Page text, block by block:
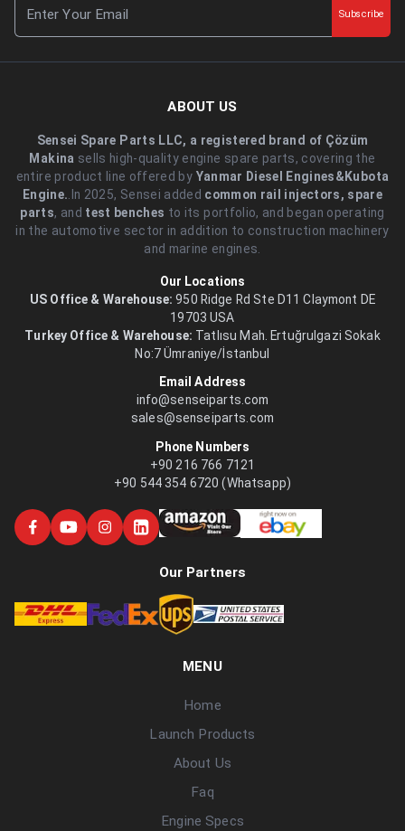
Subscribe
ABOUT US
Sensei Spare Parts LLC, a registered brand of Çözüm
Makina sells high-quality engine spare parts, covering the
entire product line offered by Yanmar Diesel Engines&Kubota
Engine..In 2025, Sensei added common rail injectors, spare
parts, and test benches to its portfolio, and began operating
in the automotive sector in addition to construction machinery
and marine engines.
Our Locations
US Office & Warehouse: 950 Ridge Rd Ste D11 Claymont DE
19703 USA
Turkey Office & Warehouse: Tatlısu Mah. Ertuğrulgazi Sokak
No:7 Ümraniye/İstanbul
Email Address
info@senseiparts.com
sales@senseiparts.com
Phone Numbers
+90 216 766 7121
+90 544 354 6720 (Whatsapp)
Our Partners
MENU
Home
Launch Products
About Us
Faq
Engine Specs